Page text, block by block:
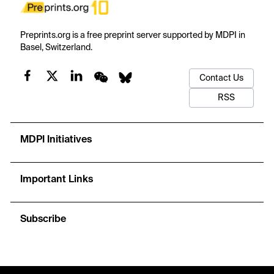
Preprints.org is a free preprint server supported by MDPI in
Basel, Switzerland.
Contact Us
RSS
MDPI Initiatives
Important Links
Subscribe